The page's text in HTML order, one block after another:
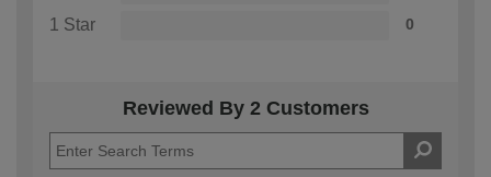
1 Star 0
Reviewed By 2 Customers